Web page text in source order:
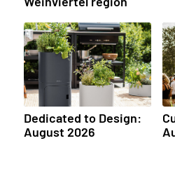
Dedicated to Design:
August 2026